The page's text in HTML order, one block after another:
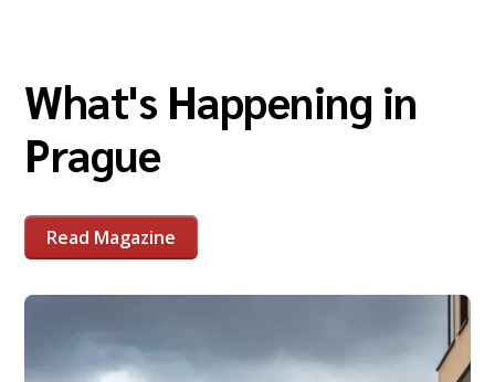
What's Happening in
Prague
Read Magazine